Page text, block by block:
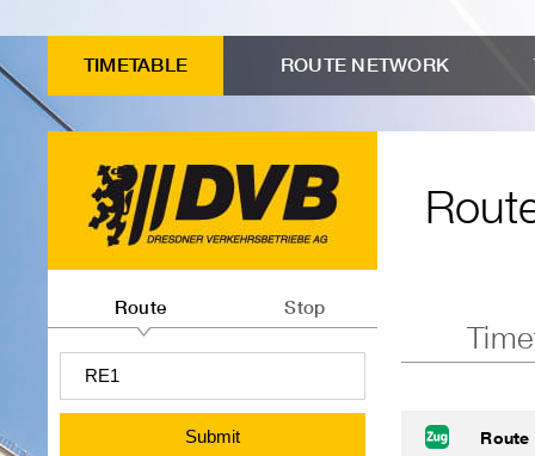
connection
search
Route
timetables
timetables"
TIMETABLE ROUTE NETWORK
departures
information
search
Route Stop
Submit Route